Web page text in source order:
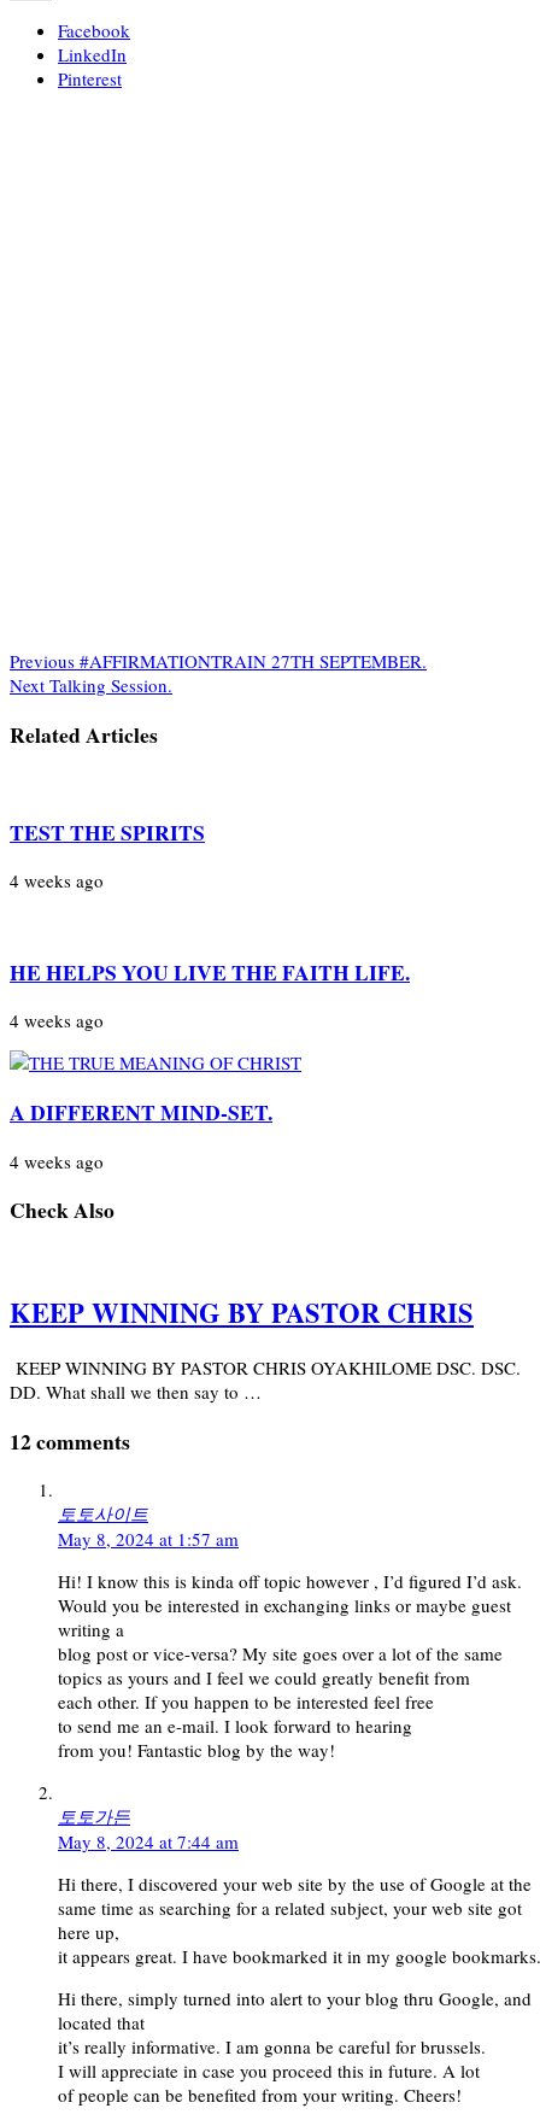
Facebook
LinkedIn
Pinterest
Previous #AFFIRMATIONTRAIN 27TH SEPTEMBER.
Next Talking Session.
Related Articles
TEST THE SPIRITS
4 weeks ago
HE HELPS YOU LIVE THE FAITH LIFE.
4 weeks ago
A DIFFERENT MIND-SET.
4 weeks ago
Check Also
KEEP WINNING BY PASTOR CHRIS
KEEP WINNING BY PASTOR CHRIS OYAKHILOME DSC. DSC.
DD. What shall we then say to …
12 comments
토토사이트
May 8, 2024 at 1:57 am
Hi! I know this is kinda off topic however , I’d figured I’d ask.
Would you be interested in exchanging links or maybe guest
writing a
blog post or vice-versa? My site goes over a lot of the same
topics as yours and I feel we could greatly benefit from
each other. If you happen to be interested feel free
to send me an e-mail. I look forward to hearing
from you! Fantastic blog by the way!
토토가든
May 8, 2024 at 7:44 am
Hi there, I discovered your web site by the use of Google at the
same time as searching for a related subject, your web site got
here up,
it appears great. I have bookmarked it in my google bookmarks.
Hi there, simply turned into alert to your blog thru Google, and
located that
it’s really informative. I am gonna be careful for brussels.
I will appreciate in case you proceed this in future. A lot
of people can be benefited from your writing. Cheers!